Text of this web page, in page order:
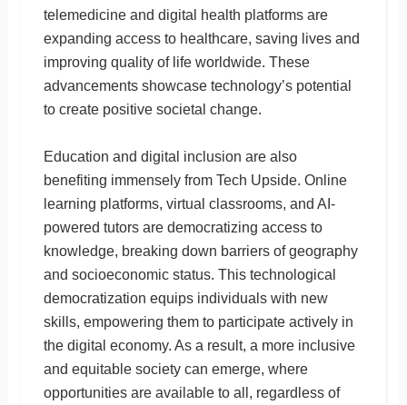
telemedicine and digital health platforms are
expanding access to healthcare, saving lives and
improving quality of life worldwide. These
advancements showcase technology’s potential
to create positive societal change.
Education and digital inclusion are also
benefiting immensely from Tech Upside. Online
learning platforms, virtual classrooms, and AI-
powered tutors are democratizing access to
knowledge, breaking down barriers of geography
and socioeconomic status. This technological
democratization equips individuals with new
skills, empowering them to participate actively in
the digital economy. As a result, a more inclusive
and equitable society can emerge, where
opportunities are available to all, regardless of